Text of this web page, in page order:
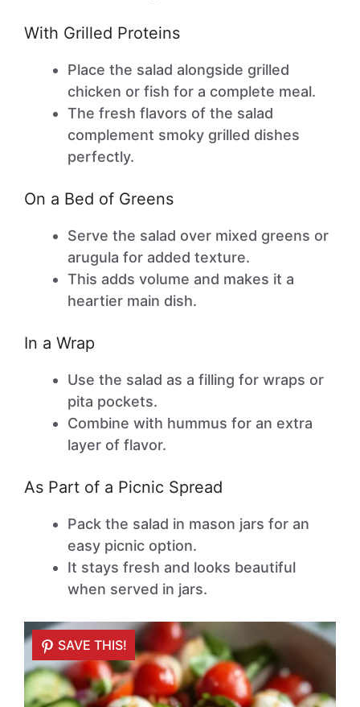
With Grilled Proteins
Place the salad alongside grilled
chicken or fish for a complete meal.
The fresh flavors of the salad
complement smoky grilled dishes
perfectly.
On a Bed of Greens
Serve the salad over mixed greens or
arugula for added texture.
This adds volume and makes it a
heartier main dish.
In a Wrap
Use the salad as a filling for wraps or
pita pockets.
Combine with hummus for an extra
layer of flavor.
As Part of a Picnic Spread
Pack the salad in mason jars for an
easy picnic option.
It stays fresh and looks beautiful
when served in jars.
SAVE THIS!